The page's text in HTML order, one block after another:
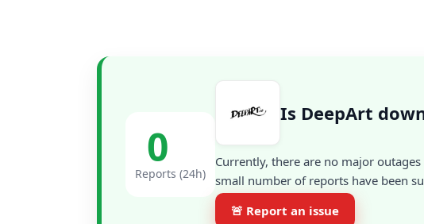
0
Reports (24h)
Is DeepArt
Currently, there are no major
small number of reports have been
🚨 Report an issue